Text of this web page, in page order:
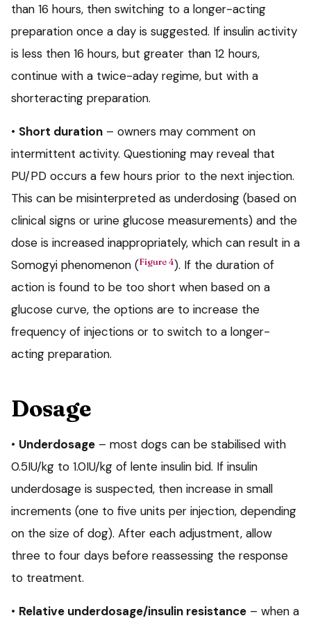
than 16 hours, then switching to a longer-acting
preparation once a day is suggested. If insulin activity
is less then 16 hours, but greater than 12 hours,
continue with a twice-aday regime, but with a
shorteracting preparation.
• Short duration – owners may comment on
intermittent activity. Questioning may reveal that
PU/PD occurs a few hours prior to the next injection.
This can be misinterpreted as underdosing (based on
clinical signs or urine glucose measurements) and the
dose is increased inappropriately, which can result in a
Somogyi phenomenon (Figure 4). If the duration of
action is found to be too short when based on a
glucose curve, the options are to increase the
frequency of injections or to switch to a longer-
acting preparation.
Dosage
• Underdosage – most dogs can be stabilised with
0.5IU/kg to 1.0IU/kg of lente insulin bid. If insulin
underdosage is suspected, then increase in small
increments (one to five units per injection, depending
on the size of dog). After each adjustment, allow
three to four days before reassessing the response
to treatment.
• Relative underdosage/insulin resistance – when a